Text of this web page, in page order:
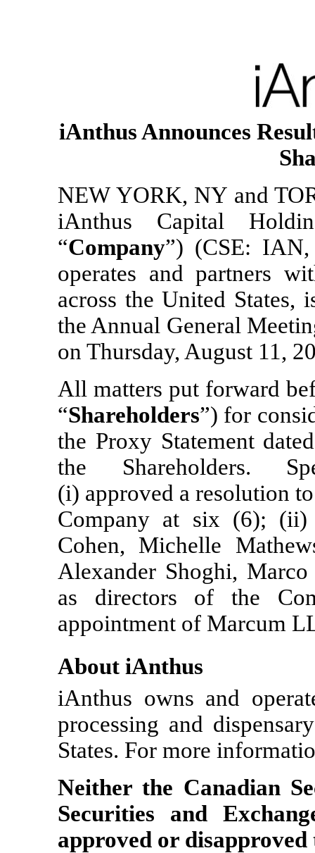
iAnthus Announces
NEW YORK, NY and
iAnthus Capital
“Company”) (CSE:
operates and partners
across the United States,
the Annual General
on Thursday, August 11,
All matters put forward
“Shareholders”) for
the Proxy Statement
the Shareholders.
(i) approved a resolution
Company at six (6); (ii)
Cohen, Michelle
Alexander Shoghi,
as directors of the
appointment of Marcum
About iAnthus
iAnthus owns and
processing and
States. For more
Neither the Canadian
Securities and
approved or disapproved